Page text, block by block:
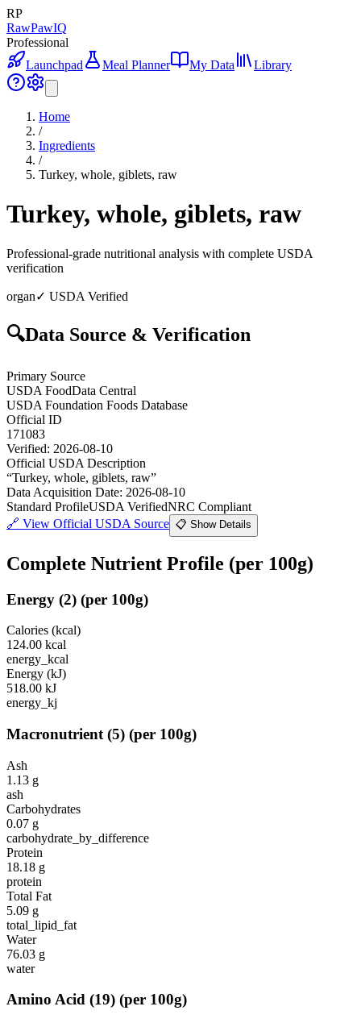
RP
RawPawIQ
Professional
Launchpad
Meal Planner My Data Library
Home
/
Ingredients
/
Turkey, whole, giblets, raw
Turkey, whole, giblets, raw
Professional-grade nutritional analysis with complete USDA
verification
organ✓ USDA Verified
🔍Data Source & Verification
Primary Source
USDA FoodData Central
USDA Foundation Foods Database
Official ID
171083
Verified: 2026-08-10
Official USDA Description
“Turkey, whole, giblets, raw”
Data Acquisition Date: 2026-08-10
Standard ProfileUSDA VerifiedNRC Compliant
🔗 View Official USDA Source 📋 Show Details
Complete Nutrient Profile (per 100g)
Energy (2) (per 100g)
Calories (kcal)
124.00 kcal
energy_kcal
Energy (kJ)
518.00 kJ
energy_kj
Macronutrient (5) (per 100g)
Ash
1.13 g
ash
Carbohydrates
0.07 g
carbohydrate_by_difference
Protein
18.18 g
protein
Total Fat
5.09 g
total_lipid_fat
Water
76.03 g
water
Amino Acid (19) (per 100g)